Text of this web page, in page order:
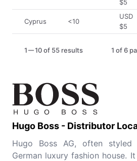
Hugo Boss - Distributor
Hugo Boss AG, often styled
German luxury fashion house.
$5
Cyprus <10
USD
$5
1 10 of 55 results 1 of6